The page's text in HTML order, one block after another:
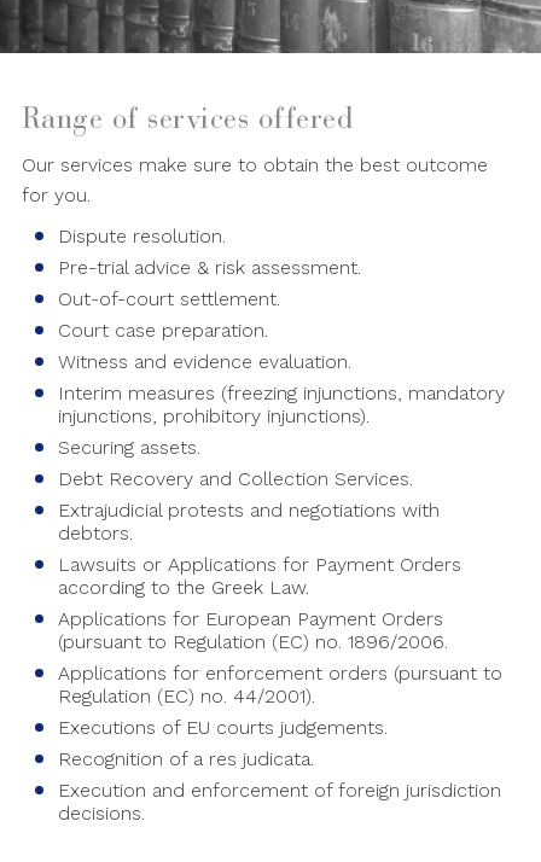
Range of services offered
Our services make sure to obtain the best outcome
for you.
Dispute resolution.
Pre-trial advice & risk assessment.
Out-of-court settlement.
Court case preparation.
Witness and evidence evaluation.
Interim measures (freezing injunctions, mandatory
injunctions, prohibitory injunctions).
Securing assets.
Debt Recovery and Collection Services.
Extrajudicial protests and negotiations with
debtors.
Lawsuits or Applications for Payment Orders
according to the Greek Law.
Applications for European Payment Orders
(pursuant to Regulation (EC) no. 1896/2006.
Applications for enforcement orders (pursuant to
Regulation (EC) no. 44/2001).
Executions of EU courts judgements.
Recognition of a res judicata.
Execution and enforcement of foreign jurisdiction
decisions.